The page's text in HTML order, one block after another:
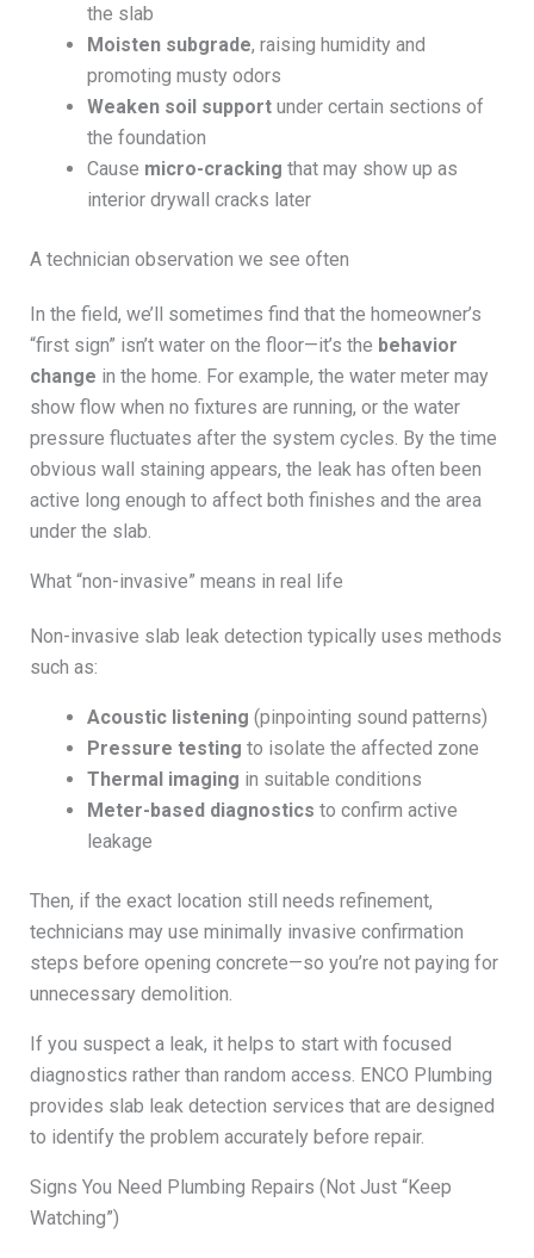
the slab
Moisten subgrade, raising humidity and
promoting musty odors
Weaken soil supportunder certain sections of
the foundation
Cause micro-cracking that may show up as
interior drywall cracks later
A technician observation we see often
In the field, we’ll sometimes find that the homeowner’s
“first sign” isn’t water on the floor—it’s the behavior
change in the home. For example, the water meter may
show flow when no fixtures are running, or the water
pressure fluctuates after the system cycles. By the time
obvious wall staining appears, the leak has often been
active long enough to affect both finishes and the area
under the slab.
What “non-invasive” means in real life
Non-invasive slab leak detection typically uses methods
such as:
Acoustic listening (pinpointing sound patterns)
Pressure testing to isolate the affected zone
Thermal imaging in suitable conditions
Meter-based diagnostics to confirm active
leakage
Then, if the exact location still needs refinement,
technicians may use minimally invasive confirmation
steps before opening concrete—so you’re not paying for
unnecessary demolition.
If you suspect a leak, it helps to start with focused
diagnostics rather than random access. ENCO Plumbing
provides slab leak detection services that are designed
to identify the problem accurately before repair.
Signs You Need Plumbing Repairs (Not Just “Keep
Watching”)